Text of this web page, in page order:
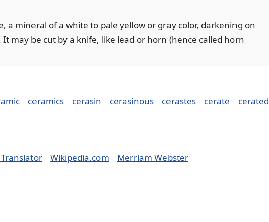
a mineral of a white to pale yellow or gray color, darkening on
may be cut by a knife, like lead or horn (hence called horn
ceramics cerasin cerasinous cerastes cerate
cerated
Wikipedia.com Merriam Webster